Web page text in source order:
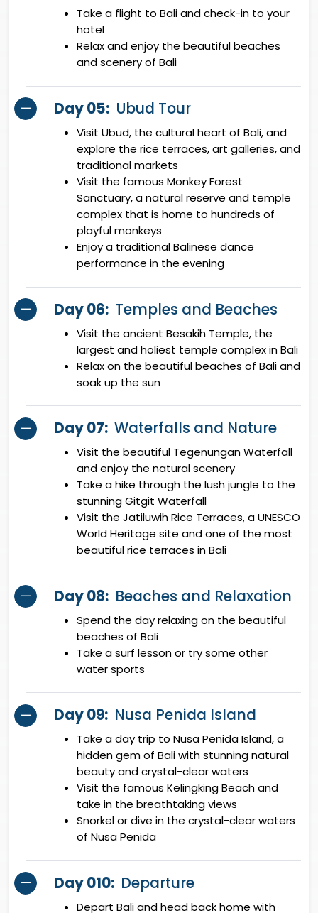
Take a flight to Bali and check-in to your
hotel
Relax and enjoy the beautiful beaches
and scenery of Bali
Day 05: Ubud Tour
Visit Ubud, the cultural heart of Bali, and
explore the rice terraces, art galleries, and
traditional markets
Visit the famous Monkey Forest
Sanctuary, a natural reserve and temple
complex that is home to hundreds of
playful monkeys
Enjoy a traditional Balinese dance
performance in the evening
Day 06: Temples and Beaches
Visit the ancient Besakih Temple, the
largest and holiest temple complex in Bali
Relax on the beautiful beaches of Bali and
soak up the sun
Day 07: Waterfalls and Nature
Visit the beautiful Tegenungan Waterfall
and enjoy the natural scenery
Take a hike through the lush jungle to the
stunning Gitgit Waterfall
Visit the Jatiluwih Rice Terraces, a UNESCO
World Heritage site and one of the most
beautiful rice terraces in Bali
Day 08: Beaches and Relaxation
Spend the day relaxing on the beautiful
beaches of Bali
Take a surf lesson or try some other
water sports
Day 09: Nusa Penida Island
Take a day trip to Nusa Penida Island, a
hidden gem of Bali with stunning natural
beauty and crystal-clear waters
Visit the famous Kelingking Beach and
take in the breathtaking views
Snorkel or dive in the crystal-clear waters
of Nusa Penida
Day 010: Departure
Depart Bali and head back home with